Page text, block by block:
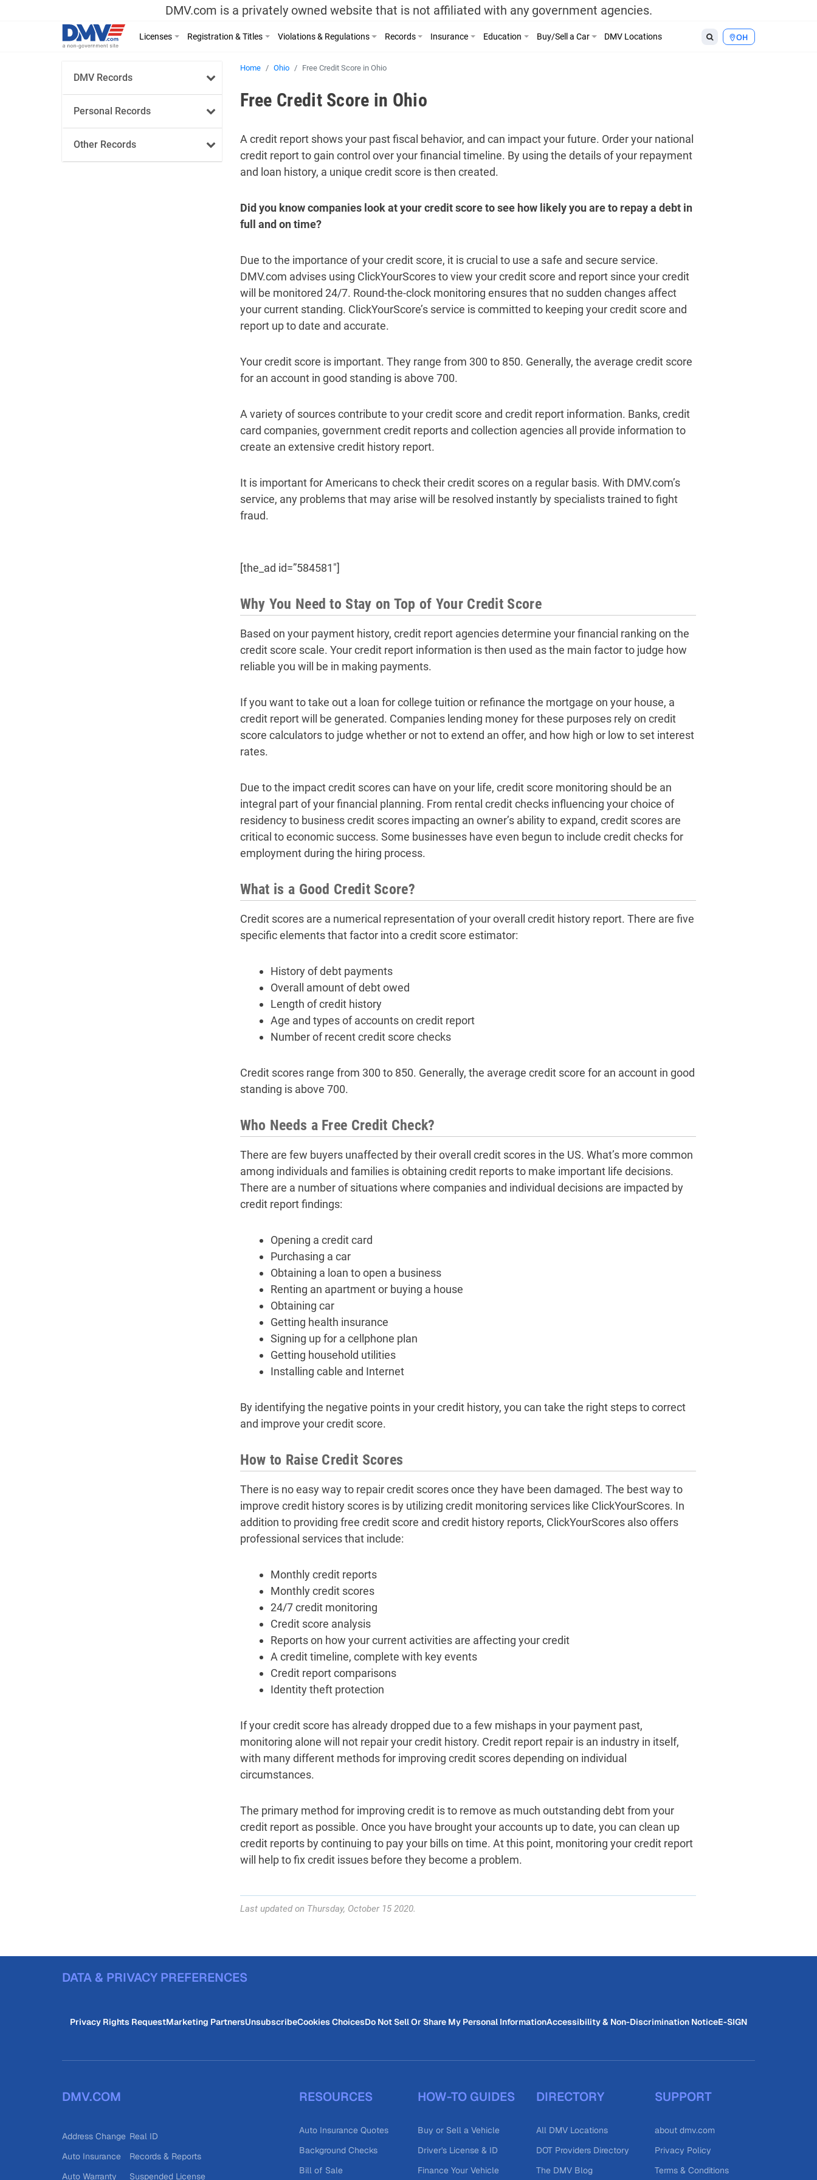
DMV.com is a privately owned website that is not affiliated with any government agencies.
OH
Licenses Registration & Titles Violations & Regulations Records Insurance Education Buy/Sell a Car DMV Locations
DMV Records
Personal Records
Other Records
Home Ohio Free Credit Score in Ohio
Free Credit Score in Ohio
A credit report shows your past fiscal behavior, and can impact your future. Order your national
credit report to gain control over your financial timeline. By using the details of your repayment
and loan history, a unique credit score is then created.
Did you know companies look at your credit score to see how likely you are to repay a debt in
full and on time?
Due to the importance of your credit score, it is crucial to use a safe and secure service.
DMV.com advises using ClickYourScores to view your credit score and report since your credit
will be monitored 24/7. Round-the-clock monitoring ensures that no sudden changes affect
your current standing. ClickYourScore’s service is committed to keeping your credit score and
report up to date and accurate.
Your credit score is important. They range from 300 to 850. Generally, the average credit score
for an account in good standing is above 700.
A variety of sources contribute to your credit score and credit report information. Banks, credit
card companies, government credit reports and collection agencies all provide information to
create an extensive credit history report.
It is important for Americans to check their credit scores on a regular basis. With DMV.com’s
service, any problems that may arise will be resolved instantly by specialists trained to fight
fraud.
[the_ad id=”584581″]
Why You Need to Stay on Top of Your Credit Score
Based on your payment history, credit report agencies determine your financial ranking on the
credit score scale. Your credit report information is then used as the main factor to judge how
reliable you will be in making payments.
If you want to take out a loan for college tuition or refinance the mortgage on your house, a
credit report will be generated. Companies lending money for these purposes rely on credit
score calculators to judge whether or not to extend an offer, and how high or low to set interest
rates.
Due to the impact credit scores can have on your life, credit score monitoring should be an
integral part of your financial planning. From rental credit checks influencing your choice of
residency to business credit scores impacting an owner’s ability to expand, credit scores are
critical to economic success. Some businesses have even begun to include credit checks for
employment during the hiring process.
What is a Good Credit Score?
Credit scores are a numerical representation of your overall credit history report. There are five
specific elements that factor into a credit score estimator:
History of debt payments
Overall amount of debt owed
Length of credit history
Age and types of accounts on credit report
Number of recent credit score checks
Credit scores range from 300 to 850. Generally, the average credit score for an account in good
standing is above 700.
Who Needs a Free Credit Check?
There are few buyers unaffected by their overall credit scores in the US. What’s more common
among individuals and families is obtaining credit reports to make important life decisions.
There are a number of situations where companies and individual decisions are impacted by
credit report findings:
Opening a credit card
Purchasing a car
Obtaining a loan to open a business
Renting an apartment or buying a house
Obtaining car
Getting health insurance
Signing up for a cellphone plan
Getting household utilities
Installing cable and Internet
By identifying the negative points in your credit history, you can take the right steps to correct
and improve your credit score.
How to Raise Credit Scores
There is no easy way to repair credit scores once they have been damaged. The best way to
improve credit history scores is by utilizing credit monitoring services like ClickYourScores. In
addition to providing free credit score and credit history reports, ClickYourScores also offers
professional services that include:
Monthly credit reports
Monthly credit scores
24/7 credit monitoring
Credit score analysis
Reports on how your current activities are affecting your credit
A credit timeline, complete with key events
Credit report comparisons
Identity theft protection
If your credit score has already dropped due to a few mishaps in your payment past,
monitoring alone will not repair your credit history. Credit report repair is an industry in itself,
with many different methods for improving credit scores depending on individual
circumstances.
The primary method for improving credit is to remove as much outstanding debt from your
credit report as possible. Once you have brought your accounts up to date, you can clean up
credit reports by continuing to pay your bills on time. At this point, monitoring your credit report
will help to fix credit issues before they become a problem.
Last updated on Thursday, October 15 2020.
DATA & PRIVACY PREFERENCES
Privacy Rights RequestMarketing PartnersUnsubscribeCookies ChoicesDo Not Sell Or Share My Personal InformationAccessibility & Non-Discrimination NoticeE-SIGN
DMV.COM
Address Change
Auto Insurance
Auto Warranty
Real ID
Records & Reports
Suspended License
RESOURCES
Auto Insurance Quotes
Background Checks
Bill of Sale
HOW-TO GUIDES
Buy or Sell a Vehicle
Driver's License & ID
Finance Your Vehicle
DIRECTORY
All DMV Locations
DOT Providers Directory
The DMV Blog
SUPPORT
about dmv.com
Privacy Policy
Terms & Conditions